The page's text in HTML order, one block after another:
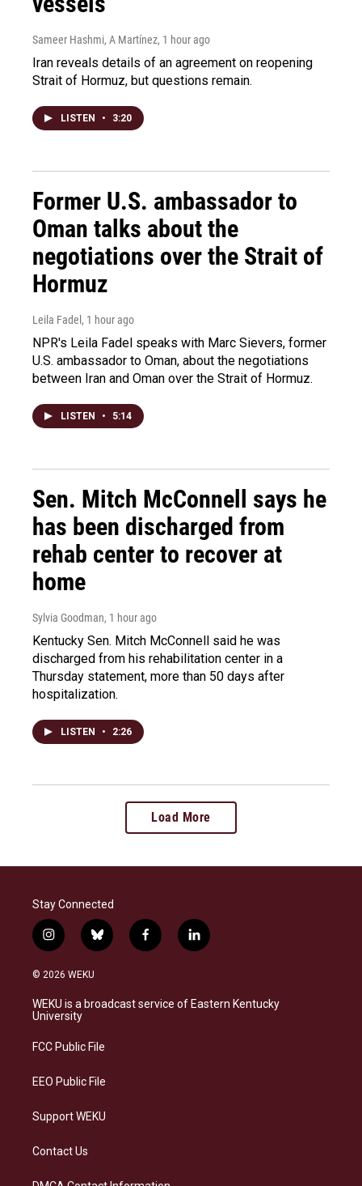
Sameer Hashmi, A Martínez, 1 hour ago
Iran reveals details of an agreement on reopening
Strait of Hormuz, but questions remain.
LISTEN • 3:20
Former U.S. ambassador to
Oman talks about the
negotiations over the Strait of
Hormuz
Leila Fadel , 1 hour ago
NPR's Leila Fadel speaks with Marc Sievers, former
U.S. ambassador to Oman, about the negotiations
between Iran and Oman over the Strait of Hormuz.
LISTEN • 5:14
Sen. Mitch McConnell says he
has been discharged from
rehab center to recover at
home
Sylvia Goodman, 1 hour ago
Kentucky Sen. Mitch McConnell said he was
discharged from his rehabilitation center in a
Thursday statement, more than 50 days after
hospitalization.
LISTEN • 2:26
Load More
Stay Connected
i
n
s
a
g
a
b
l
s
k
f
a
b
o
l
i
e
d
© 2026 WEKU
WEKU is a broadcast service of Eastern Kentucky
University
FCC Public File
EEO Public File
Support WEKU
Contact Us